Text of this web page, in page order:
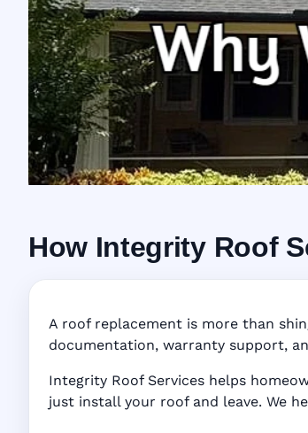
Roofing
Manufacturer Warranty •
How Integrity Roof
A roof replacement is more than
documentation, warranty support,
Integrity Roof Services helps
just install your roof and leave. We